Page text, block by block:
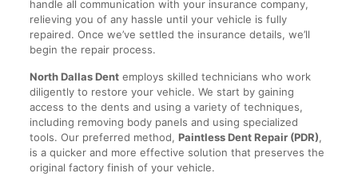
handle all communication with your insurance company,
relieving you of any hassle until your vehicle is fully
repaired. Once we’ve settled the insurance details, we’ll
begin the repair process.
North Dallas Dentemploys skilled technicians who work
diligently to restore your vehicle. We start by gaining
access to the dents and using a variety of techniques,
including removing body panels and using specialized
tools. Our preferred method, Paintless Dent Repair (PDR),
is a quicker and more effective solution that preserves the
original factory finish of your vehicle.